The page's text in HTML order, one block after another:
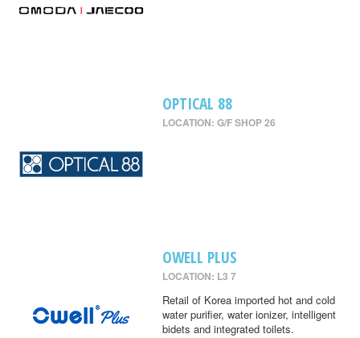
OPTICAL 88
LOCATION: G/F SHOP 26
OWELL PLUS
LOCATION: L3 7
Retail of Korea imported hot and cold
water purifier, water ionizer, intelligent
bidets and integrated toilets.